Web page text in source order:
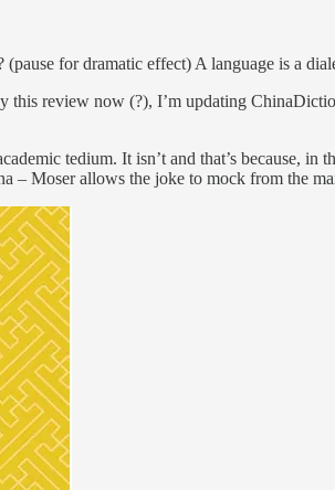
for dramatic effect) A language is a
this review now (?), I’m updating
tedium. It isn’t and that’s because,
– Moser allows the joke to mock from the